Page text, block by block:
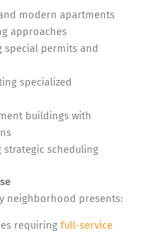
modern apartments
approaches
special permits and
specialized
buildings with
scheduling
neighborhood presents:
requiring full-service